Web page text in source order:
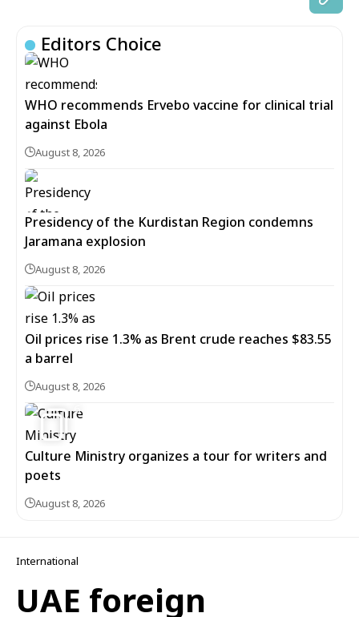
Editors Choice
WHO recommends Ervebo vaccine for clinical trial
against Ebola
August 8, 2026
Presidency of the Kurdistan Region condemns
Jaramana explosion
August 8, 2026
Oil prices rise 1.3% as Brent crude reaches $83.55
a barrel
August 8, 2026
6
Culture Ministry organizes a tour for writers and
poets
August 8, 2026
International
UAE foreign